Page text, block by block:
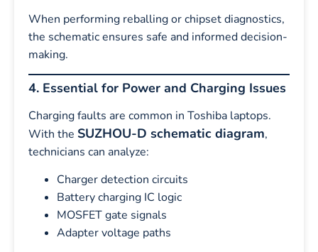
When performing reballing or chipset diagnostics,
the schematic ensures safe and informed decision-
making.
4. Essential for Power and Charging Issues
Charging faults are common in Toshiba laptops.
With the SUZHOU-D schematic diagram,
technicians can analyze:
Charger detection circuits
Battery charging IC logic
MOSFET gate signals
Adapter voltage paths